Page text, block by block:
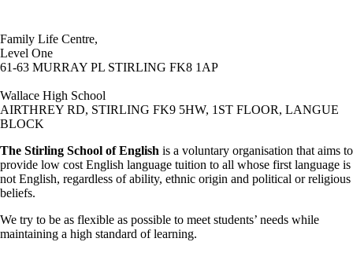
Family Life Centre,
Level One
61-63 MURRAY PL STIRLING FK8 1AP
Wallace High School
AIRTHREY RD, STIRLING FK9 5HW, 1ST FLOOR, LANGUE
BLOCK
The Stirling School of English is a voluntary organisation that aims to
provide low cost English language tuition to all whose first language is
not English, regardless of ability, ethnic origin and political or religious
beliefs.
We try to be as flexible as possible to meet students’ needs while
maintaining a high standard of learning.